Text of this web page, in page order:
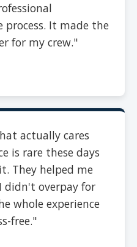
It made the
for my crew."
actually cares
is rare these days
They helped me
didn't overpay for
whole experience
free."